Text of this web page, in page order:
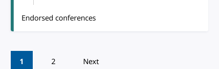
Endorsed conferences
Pagination
1 2 Next